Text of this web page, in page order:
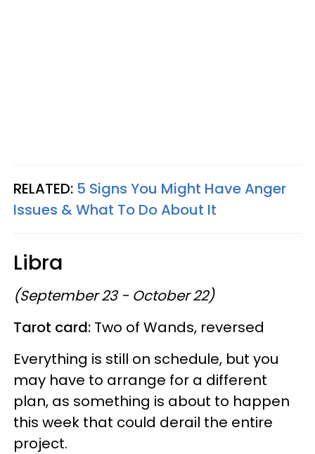
RELATED: 5 Signs You Might Have Anger
Issues & What To Do About It
Libra
(September 23 - October 22)
Tarot card: Two of Wands, reversed
Everything is still on schedule, but you
may have to arrange for a different
plan, as something is about to happen
this week that could derail the entire
project.